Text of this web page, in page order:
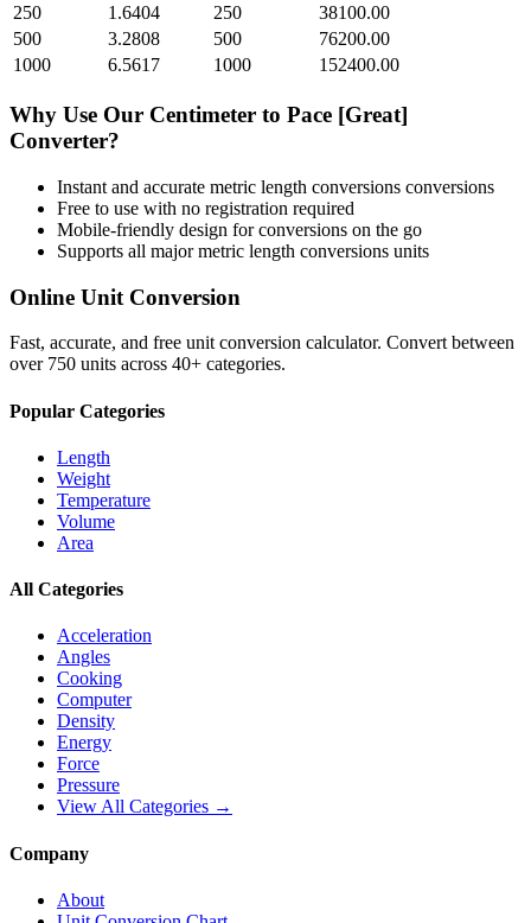
250
1.6404 250
38100.00
500
3.2808 500
76200.00
1000
6.5617 1000 152400.00
Why Use Our Centimeter to Pace [Great]
Converter?
Instant and accurate metric length conversions conversions
Free to use with no registration required
Mobile-friendly design for conversions on the go
Supports all majormetric length conversions units
Online Unit Conversion
Fast, accurate, and free unit conversion calculator. Convert between
over 750 units across 40+ categories.
Popular Categories
Length
Weight
Temperature
Volume
Area
All Categories
Acceleration
Angles
Cooking
Computer
Density
Energy
Force
Pressure
View All Categories →
Company
About